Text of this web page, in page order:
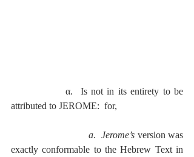
α.  Is not in its entirety to be
attributed to JEROME:  for,
a. Jerome’s version was
exactly conformable to the Hebrew Text in